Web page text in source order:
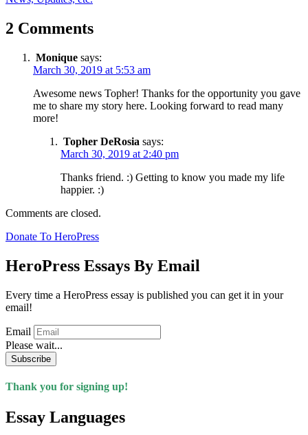
2 Comments
Monique says:
March 30, 2019 at 5:53 am
Awesome news Topher! Thanks for the opportunity you gave
me to share my story here. Looking forward to read many
more!
Topher DeRosia says:
March 30, 2019 at 2:40 pm
Thanks friend. :) Getting to know you made my life
happier. :)
Comments are closed.
Donate To HeroPress
HeroPress Essays By Email
Every time a HeroPress essay is published you can get it in your
email!
Email
Please wait...
Subscribe
Thank you for signing up!
Essay Languages